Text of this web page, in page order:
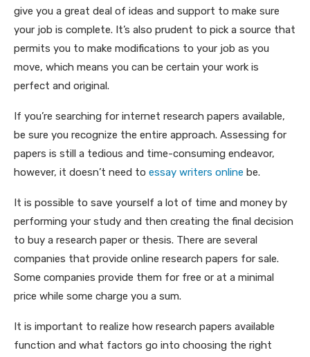
give you a great deal of ideas and support to make sure
your job is complete. It’s also prudent to pick a source that
permits you to make modifications to your job as you
move, which means you can be certain your work is
perfect and original.
If you’re searching for internet research papers available,
be sure you recognize the entire approach. Assessing for
papers is still a tedious and time-consuming endeavor,
however, it doesn’t need to essay writers online be.
It is possible to save yourself a lot of time and money by
performing your study and then creating the final decision
to buy a research paper or thesis. There are several
companies that provide online research papers for sale.
Some companies provide them for free or at a minimal
price while some charge you a sum.
It is important to realize how research papers available
function and what factors go into choosing the right